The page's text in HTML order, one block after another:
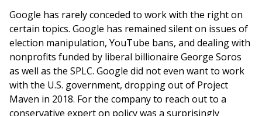
Google has rarely conceded to work with the right on
certain topics. Google has remained silent on issues of
election manipulation, YouTube bans, and dealing with
nonprofits funded by liberal billionaire George Soros
as well as the SPLC. Google did not even want to work
with the U.S. government, dropping out of Project
Maven in 2018. For the company to reach out to a
conservative expert on policy was a surprisingly